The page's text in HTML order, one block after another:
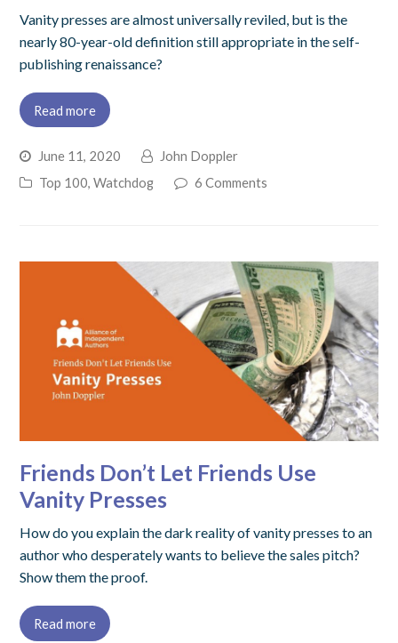
Vanity presses are almost universally reviled, but is the
nearly 80-year-old definition still appropriate in the self-
publishing renaissance?
Read more
June 11, 2020
John Doppler
Top 100, Watchdog 6 Comments
Friends Don’t Let Friends Use
Vanity Presses
How do you explain the dark reality of vanity presses to an
author who desperately wants to believe the sales pitch?
Show them the proof.
Read more